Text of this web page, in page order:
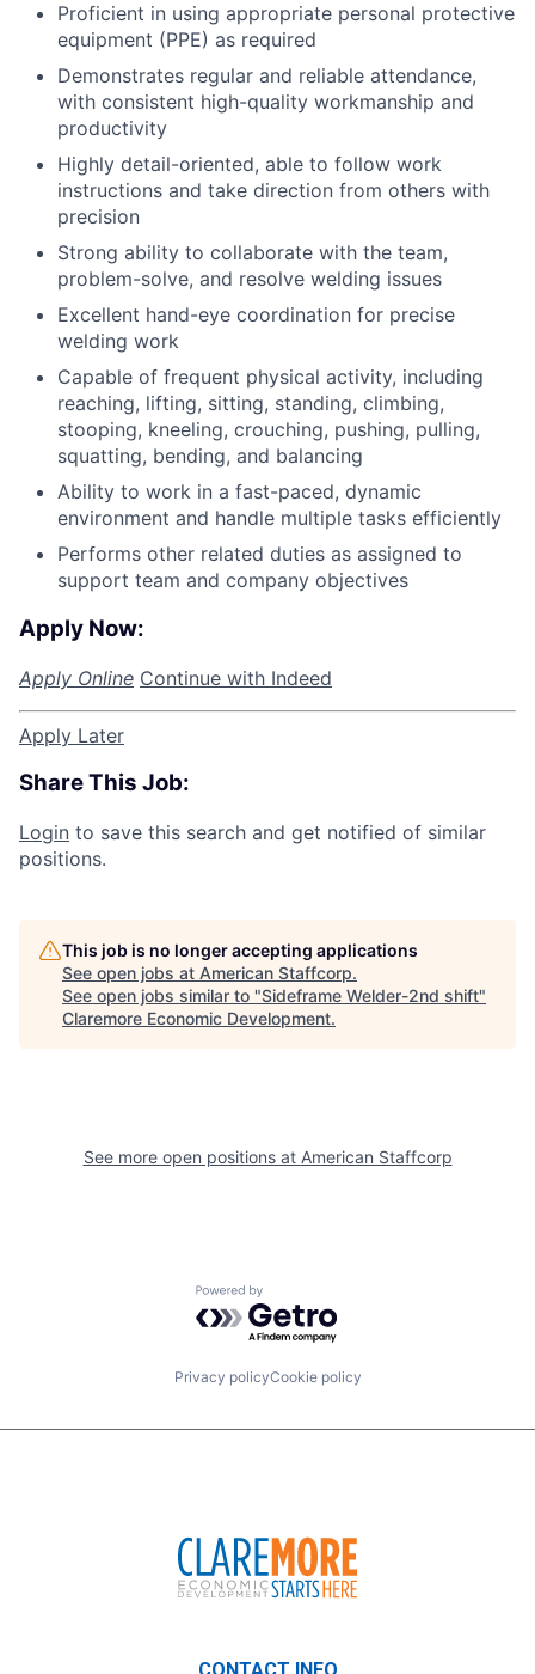
Proficient in using appropriate personal protective
equipment (PPE) as required
Demonstrates regular and reliable attendance,
with consistent high-quality workmanship and
productivity
Highly detail-oriented, able to follow work
instructions and take direction from others with
precision
Strong ability to collaborate with the team,
problem-solve, and resolve welding issues
Excellent hand-eye coordination for precise
welding work
Capable of frequent physical activity, including
reaching, lifting, sitting, standing, climbing,
stooping, kneeling, crouching, pushing, pulling,
squatting, bending, and balancing
Ability to work in a fast-paced, dynamic
environment and handle multiple tasks efficiently
Performs other related duties as assigned to
support team and company objectives
Apply Now:
Apply Online Continue with Indeed
Apply Later
Share This Job:
Login to save this search and get notified of similar
positions.
This job is no longer accepting applications
See open jobs at American Staffcorp.
See open jobs similar to "Sideframe Welder-2nd shift"
Claremore Economic Development.
See more open positions at American Staffcorp
Powered by Getro.com
Privacy policyCookie policy